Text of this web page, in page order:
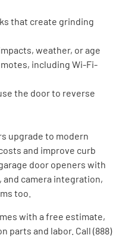
that create grinding
weather, or age
including Wi-Fi-
the door to reverse
upgrade to modern
and improve curb
door openers with
camera integration,
too.
with a free estimate,
parts and labor. Call (888)